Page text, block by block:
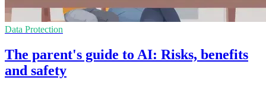
Data Protection
The parent's guide to AI: Risks, benefits
and safety